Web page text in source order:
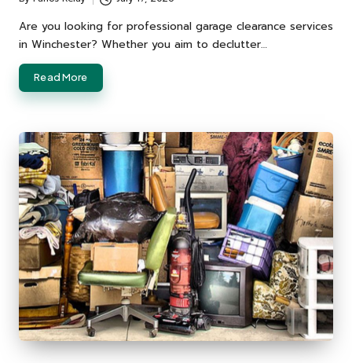
Posted
by
Are you looking for professional garage clearance services
in Winchester? Whether you aim to declutter…
Read More